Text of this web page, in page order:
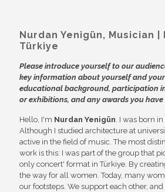
Nurdan Yenigün, Musician
|
Türkiye
Please introduce yourself to our
key information about yourself and your
educational background, participation
or exhibitions, and any awards you have
Hello, I'm Nurdan Yenigün. I was born
Although I studied architecture at
active in the field of music. The most
work is this: I was part of the group that
only concert' format in Türkiye. By
the way for all women. Today, many
our footsteps. We support each other, and